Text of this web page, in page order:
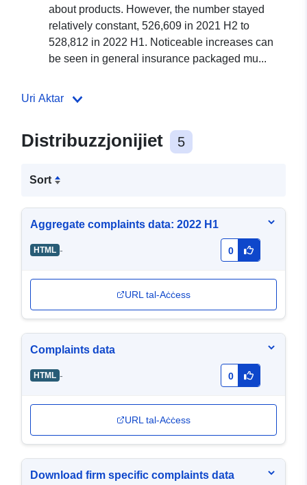
about products. However, the number stayed
relatively constant, 526,609 in 2021 H2 to
528,812 in 2022 H1. Noticeable increases can
be seen in general insurance packaged mu...
Uri Aktar
Distribuzzjonijiet 5
Sort
Aggregate complaints data: 2022 H1
HTML - 0
URL tal-Aċċess
Complaints data
HTML - 0
URL tal-Aċċess
Download firm specific complaints data